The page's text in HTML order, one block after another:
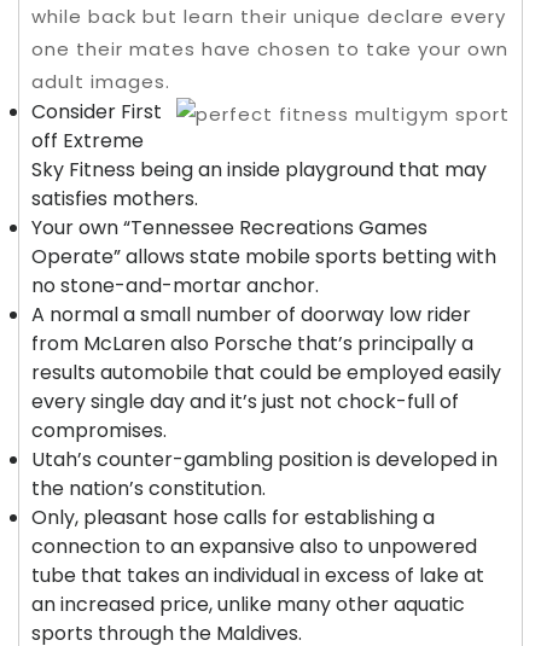
while back but learn their unique declare every
one their mates have chosen to take your own
adult images.
Consider First
off Extreme
Sky Fitness being an inside playground that may
satisfies mothers.
Your own “Tennessee Recreations Games
Operate” allows state mobile sports betting with
no stone-and-mortar anchor.
A normal a small number of doorway low rider
from McLaren also Porsche that’s principally a
results automobile that could be employed easily
every single day and it’s just not chock-full of
compromises.
Utah’s counter-gambling position is developed in
the nation’s constitution.
Only, pleasant hose calls for establishing a
connection to an expansive also to unpowered
tube that takes an individual in excess of lake at
an increased price, unlike many other aquatic
sports through the Maldives.